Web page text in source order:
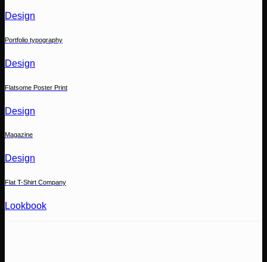
Design
Portfolio typography
Design
Flatsome Poster Print
Design
Magazine
Design
Flat T-Shirt Company
Lookbook